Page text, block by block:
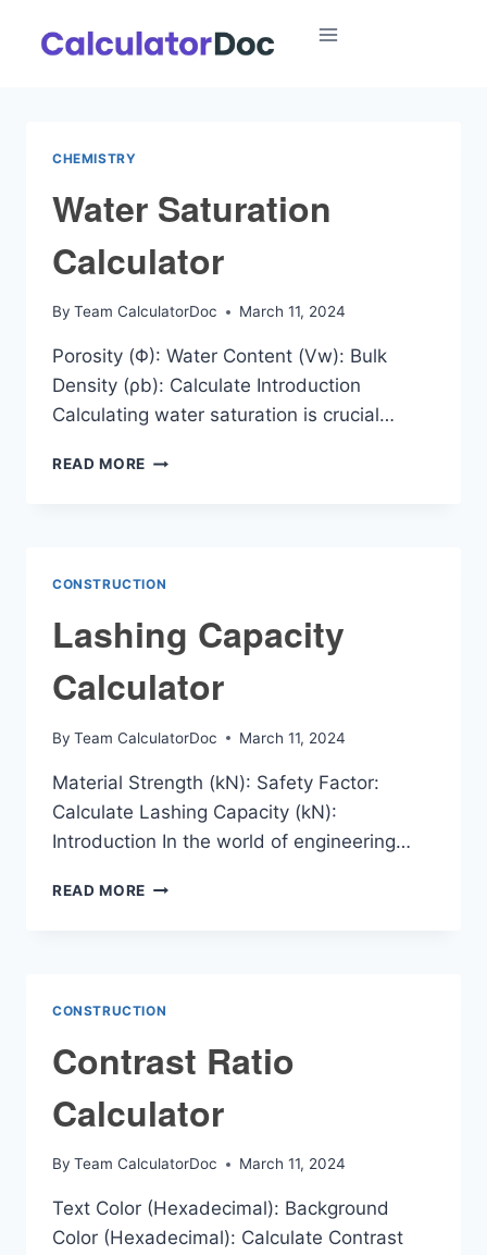
CHEMISTRY
Water Saturation
Calculator
By Team CalculatorDoc March 11, 2024
Porosity (Φ): Water Content (Vw): Bulk
Density (ρb): Calculate Introduction
Calculating water saturation is crucial…
READ MORE WATER
CONSTRUCTION
Lashing Capacity
Calculator
By Team CalculatorDoc March 11, 2024
Material Strength (kN): Safety Factor:
Calculate Lashing Capacity (kN):
Introduction In the world of engineering…
READ MORE LASHING
CONSTRUCTION
Contrast Ratio
Calculator
By Team CalculatorDoc March 11, 2024
Text Color (Hexadecimal): Background
Color (Hexadecimal): Calculate Contrast